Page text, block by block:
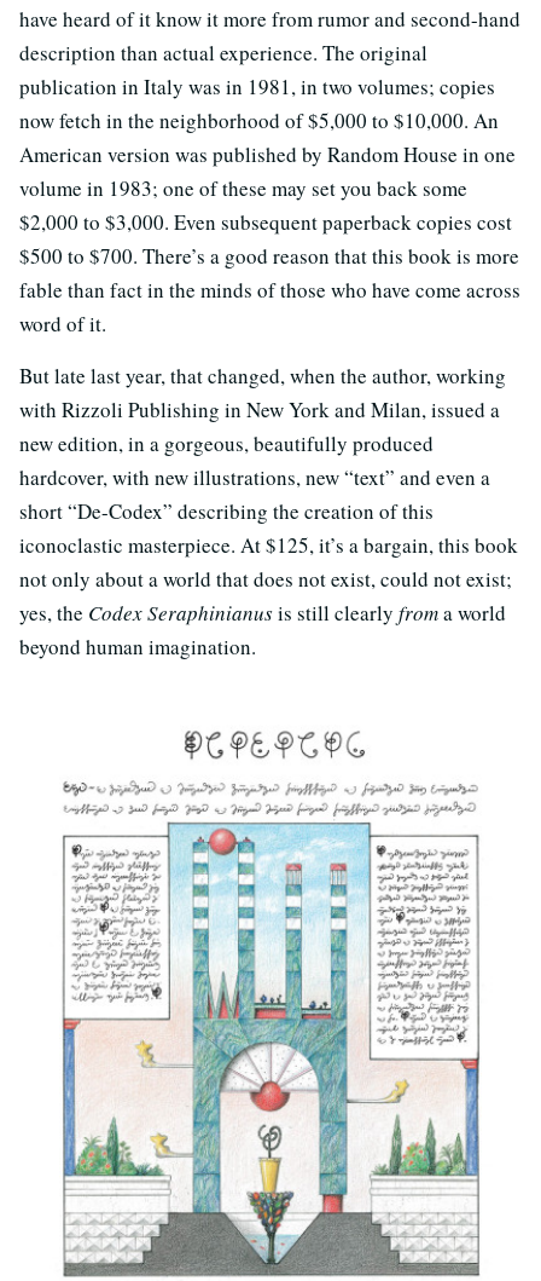
have heard of it know it more from rumor and second-hand
description than actual experience. The original
publication in Italy was in 1981, in two volumes; copies
now fetch in the neighborhood of $5,000 to $10,000. An
American version was published by Random House in one
volume in 1983; one of these may set you back some
$2,000 to $3,000. Even subsequent paperback copies cost
$500 to $700. There’s a good reason that this book is more
fable than fact in the minds of those who have come across
word of it.
But late last year, that changed, when the author, working
with Rizzoli Publishing in New York and Milan, issued a
new edition, in a gorgeous, beautifully produced
hardcover, with new illustrations, new “text” and even a
short “De-Codex” describing the creation of this
iconoclastic masterpiece. At $125, it’s a bargain, this book
not only about a world that does not exist, could not exist;
yes, the Codex Seraphinianusis still clearly froma world
beyond human imagination.